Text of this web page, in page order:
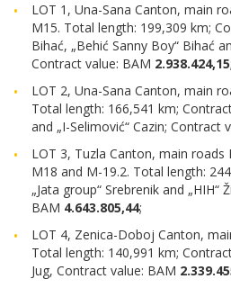
LOT 1, Una-Sana Canton, main
M15. Total length: 199,309 km;
Bihać, „Behić Sanny Boy“ Bihać
Contract value: BAM 2.938.424,15;
LOT 2, Una-Sana Canton, main
Total length: 166,541 km;
and „I-Selimović“ Cazin; Contract
LOT 3, Tuzla Canton, main roads
M18 and M-19.2. Total length:
„Jata group“ Srebrenik and „HIH“
BAM 4.643.805,44;
LOT 4, Zenica-Doboj Canton,
Total length: 140,991 km;
Jug, Contract value: BAM